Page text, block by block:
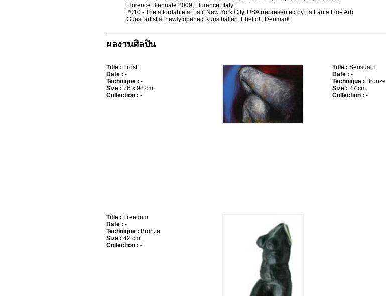
Florence Biennale 2009, Florence, Italy
2010 - The affordable art fair, New York City, USA (represented by La Lanta Fine Art)
Guest artist at newly opened Kunsthallen, Ebeltoft, Denmark
ผลงานศิลปิน
Title : Frost
Date : -
Technique : -
Size : 76 x 98 cm.
Collection : -
Title : Sensual I
Date : -
Technique : Bronze
Size : 27 cm.
Collection : -
Title : Freedom
Date : -
Technique : Bronze
Size : 42 cm.
Collection : -